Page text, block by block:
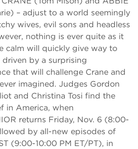
– adjust to a world seemingly
wives, evil sons and headless
nothing is ever quite as it
calm will quickly give way to
by a surprising
that will challenge Crane and
imagined. Judges Gordon
and Christina Tosi find the
in America, when
returns Friday, Nov. 6 (8:00-
by all-new episodes of
(9:00-10:00 PM ET/PT), in